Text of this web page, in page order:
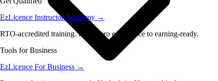
EzLicence Instructor Academy →
RTO-accredited training. From zero experience to earning-ready.
Tools for Business
EzLicence For Business →